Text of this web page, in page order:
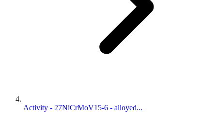
Activity - 27NiCrMoV15-6 - alloyed...